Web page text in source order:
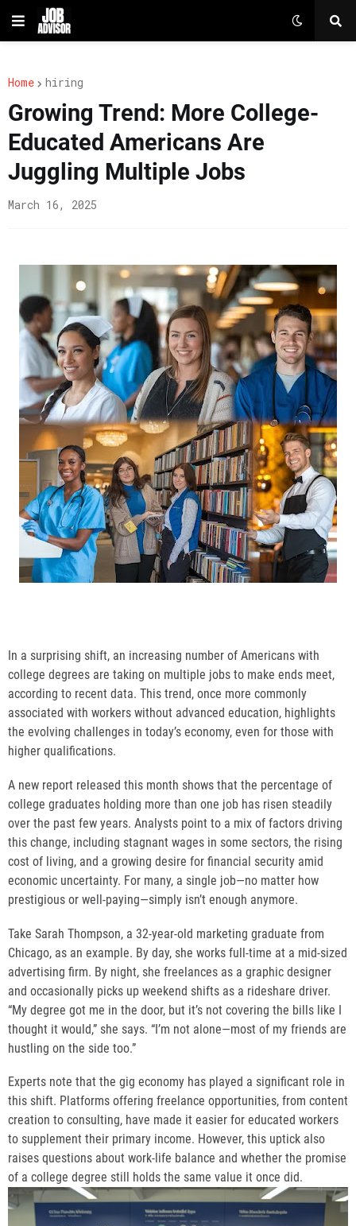
Home hiring
Growing Trend: More College-
Educated Americans Are
Juggling Multiple Jobs
March 16, 2025
In a surprising shift, an increasing number of Americans with
college degrees are taking on multiple jobs to make ends meet,
according to recent data. This trend, once more commonly
associated with workers without advanced education, highlights
the evolving challenges in today’s economy, even for those with
higher qualifications.
A new report released this month shows that the percentage of
college graduates holding more than one job has risen steadily
over the past few years. Analysts point to a mix of factors driving
this change, including stagnant wages in some sectors, the rising
cost of living, and a growing desire for financial security amid
economic uncertainty. For many, a single job—no matter how
prestigious or well-paying—simply isn’t enough anymore.
Take Sarah Thompson, a 32-year-old marketing graduate from
Chicago, as an example. By day, she works full-time at a mid-sized
advertising firm. By night, she freelances as a graphic designer
and occasionally picks up weekend shifts as a rideshare driver.
“My degree got me in the door, but it’s not covering the bills like I
thought it would,” she says. “I’m not alone—most of my friends are
hustling on the side too.”
Experts note that the gig economy has played a significant role in
this shift. Platforms offering freelance opportunities, from content
creation to consulting, have made it easier for educated workers
to supplement their primary income. However, this uptick also
raises questions about work-life balance and whether the promise
of a college degree still holds the same value it once did.